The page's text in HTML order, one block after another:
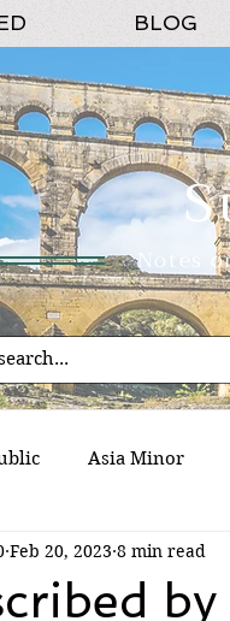
BLOG
Notes
Asia Minor
Feb 20, 2023 8 min read